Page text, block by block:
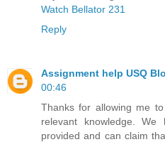
Watch Bellator 231
Reply
Assignment help USQ
00:46
Thanks for allowing me
relevant knowledge. We
provided and can claim